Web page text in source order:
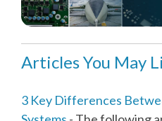
Articles You May
3 Key Differences